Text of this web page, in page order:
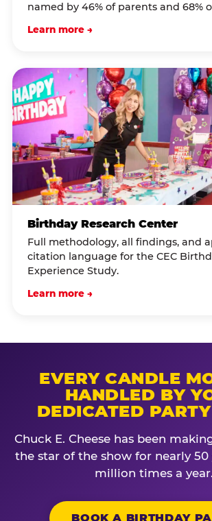
named by 46% of parents and 68%
Learn more →
Birthday Research Center
Full methodology, all findings, and
citation language for the CEC
Experience Study.
Learn more →
EVERY CANDLE
HANDLED BY
DEDICATED
Chuck E. Cheese has been
the star of the show for nearly
million times a year.
BOOK A BIRTHDAY